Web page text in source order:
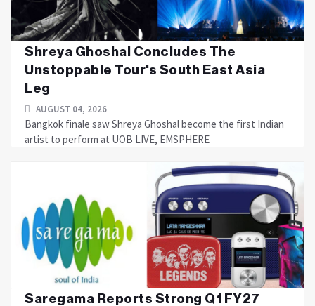
Shreya Ghoshal Concludes The
Unstoppable Tour's South East Asia
Leg
AUGUST 04, 2026
Bangkok finale saw Shreya Ghoshal become the first Indian
artist to perform at UOB LIVE, EMSPHERE
Saregama Reports Strong Q1 FY27